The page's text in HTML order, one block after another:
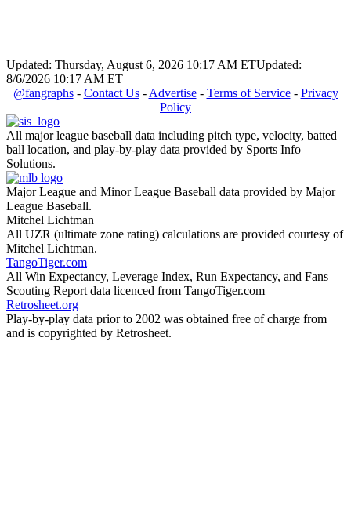
Updated: Thursday, August 6, 2026 10:17 AM ETUpdated:
8/6/2026 10:17 AM ET
@fangraphs- Contact Us- Advertise- Terms of Service- Privacy
Policy
All major league baseball data including pitch type, velocity, batted
ball location, and play-by-play data provided by Sports Info
Solutions.
Major League and Minor League Baseball data provided by Major
League Baseball.
Mitchel Lichtman
All UZR (ultimate zone rating) calculations are provided courtesy of
Mitchel Lichtman.
TangoTiger.com
All Win Expectancy, Leverage Index, Run Expectancy, and Fans
Scouting Report data licenced from TangoTiger.com
Retrosheet.org
Play-by-play data prior to 2002 was obtained free of charge from
and is copyrighted by Retrosheet.